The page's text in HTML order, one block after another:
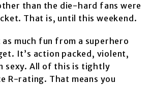
than the die-hard fans were
That is, until this weekend.
much fun from a superhero
It’s action packed, violent,
sexy. All of this is tightly
R-rating. That means you